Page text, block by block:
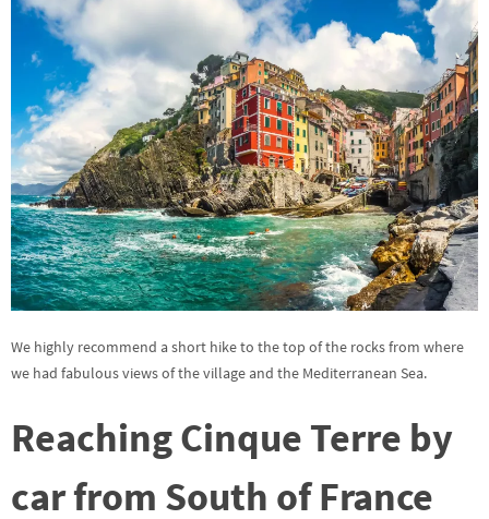
We highly recommend a short hike to the top of the rocks from where
we had fabulous views of the village and the Mediterranean Sea.
Reaching Cinque Terre by
car from South of France